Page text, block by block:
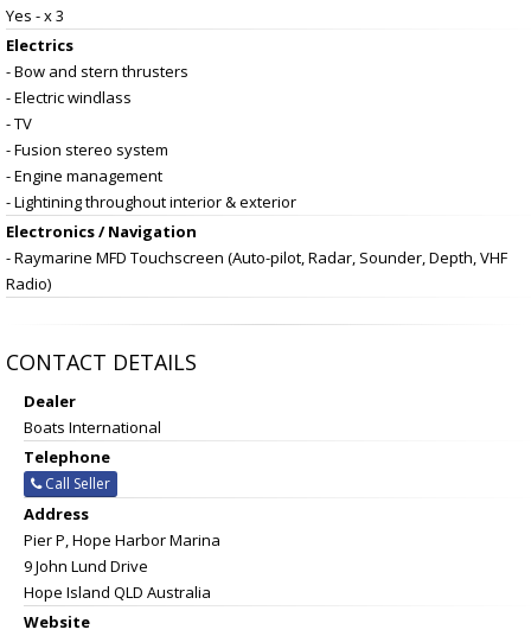
Yes - x 3
Electrics
- Bow and stern thrusters
- Electric windlass
- TV
- Fusion stereo system
- Engine management
- Lightining throughout interior & exterior
Electronics / Navigation
- Raymarine MFD Touchscreen (Auto-pilot, Radar, Sounder, Depth, VHF
Radio)
CONTACT DETAILS
Dealer
Boats International
Telephone
Call Seller
Address
Pier P, Hope Harbor Marina
9 John Lund Drive
Hope Island QLD Australia
Website